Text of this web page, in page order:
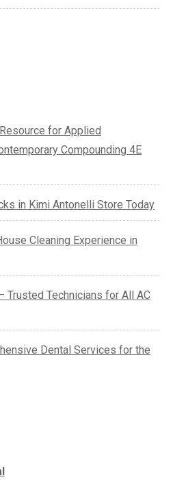
for Applied
Compounding 4E
in Kimi Antonelli Store Today
Cleaning Experience in
Trusted Technicians for All AC
Dental Services for the